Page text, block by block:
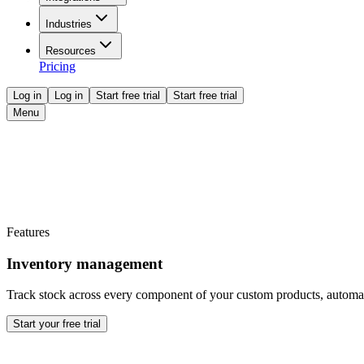
Industries
Resources
Pricing
Log in Log in Start free trial
Start free trial
Menu
Features
Inventory management
Track stock across every component of your custom products,
Start your free trial